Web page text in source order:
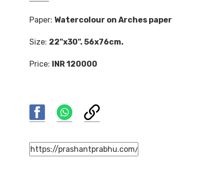
Paper: Watercolour on Arches paper
Size: 22"x30". 56x76cm.
Price: INR 120000